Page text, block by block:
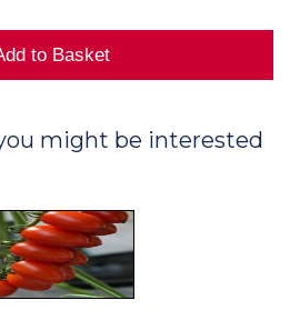
might be interested